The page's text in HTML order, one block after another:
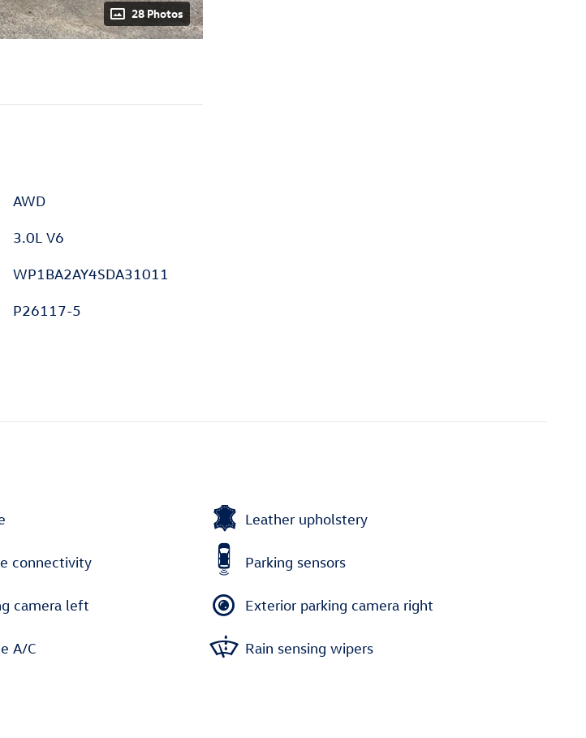
28 Photos
AWD
3.0L V6
WP1BA2AY4SDA31011
P26117-5
Leather upholstery
connectivity Parking sensors
camera left Exterior parking camera right
A/C Rain sensing wipers